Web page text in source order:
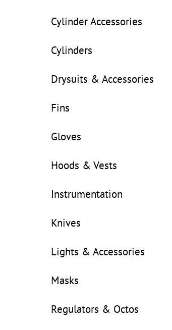
Cylinder Accessories
Cylinders
Drysuits & Accessories
Fins
Gloves
Hoods & Vests
Instrumentation
Knives
Lights & Accessories
Masks
Regulators & Octos